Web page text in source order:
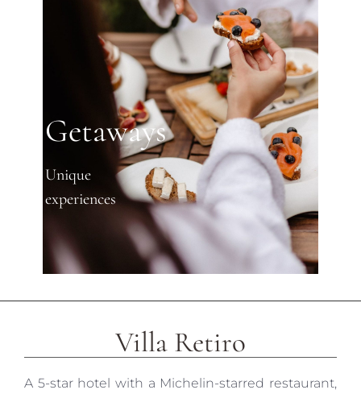
Getaways
Unique
experiences
Villa Retiro
A 5-star hotel with a Michelin-starred restaurant,